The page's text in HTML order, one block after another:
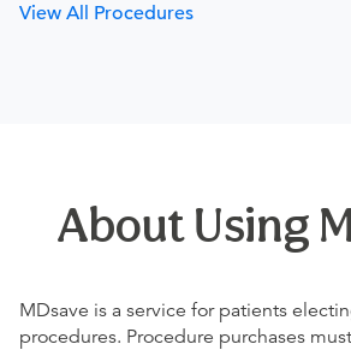
View All Procedures
About Using
MDsave is a service for patients
procedures. Procedure purchases